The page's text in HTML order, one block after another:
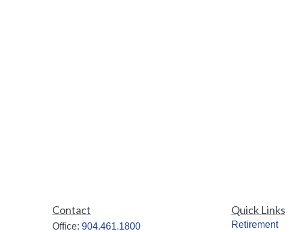
Contact
Office: 904.461.1800
Quick Links
Retirement